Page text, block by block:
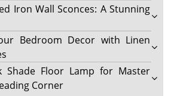
Iron Wall Sconces: A Stunning
Bedroom Decor with Linen
Shade Floor Lamp for Master
Corner